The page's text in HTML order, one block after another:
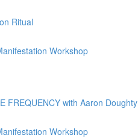
Ritual
Workshop
FREQUENCY with Aaron Doughty
Workshop